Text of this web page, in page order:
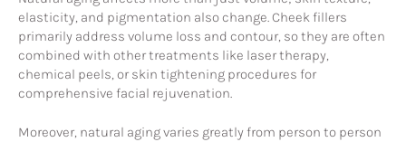
elasticity, and pigmentation also change. Cheek fillers
primarily address volume loss and contour, so they are often
combined with other treatments like laser therapy,
chemical peels, or skin tightening procedures for
comprehensive facial rejuvenation.
Moreover, natural aging varies greatly from person to person